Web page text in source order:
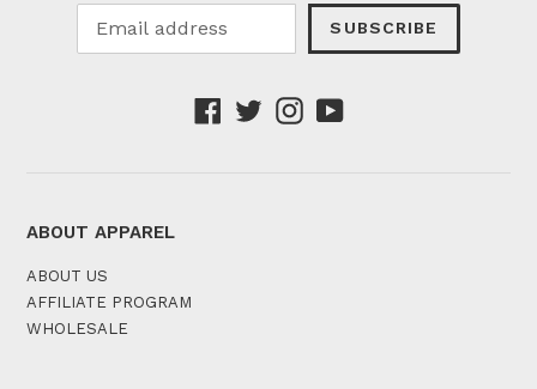
SUBSCRIBE
Facebook
TwitterInstagram
YouTube
ABOUT APPAREL
ABOUT US
AFFILIATE PROGRAM
WHOLESALE